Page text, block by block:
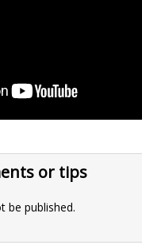
or tips
be published.